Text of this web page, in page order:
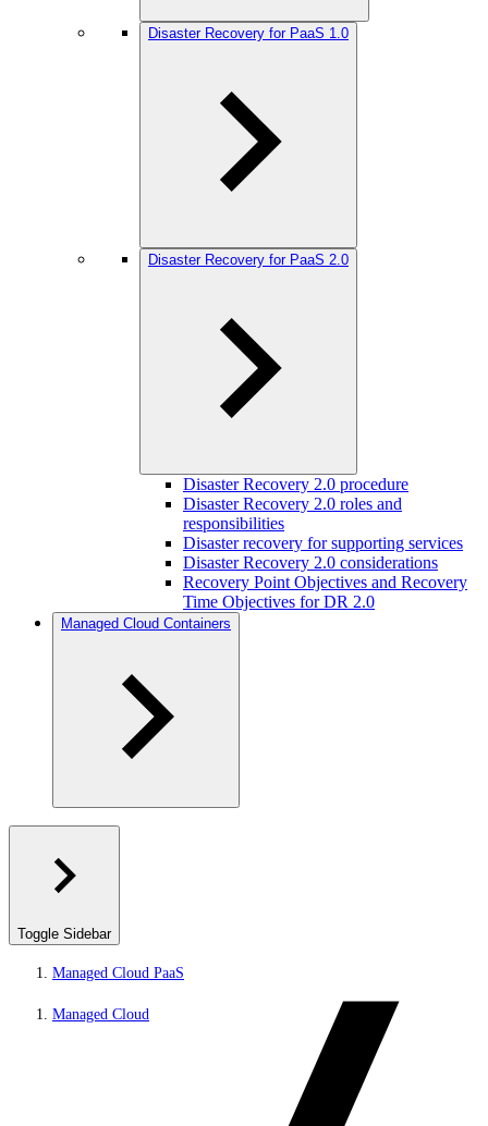
Disaster Recovery for PaaS 1.0
Disaster Recovery for PaaS 2.0
Disaster Recovery 2.0 procedure
Disaster Recovery 2.0 roles and
responsibilities
Disaster recovery for supporting services
Disaster Recovery 2.0 considerations
Recovery Point Objectives and Recovery
Time Objectives for DR 2.0
Managed Cloud Containers
Toggle Sidebar
Managed Cloud PaaS
Managed Cloud